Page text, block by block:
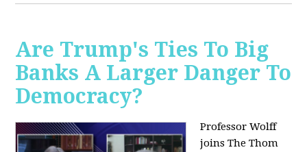
Are Trump's Ties To Big
Banks A Larger Danger To
Democracy?
Professor Wolff
joins The Thom